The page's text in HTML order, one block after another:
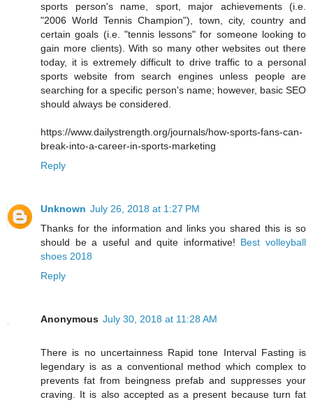
sports person's name, sport, major achievements (i.e.
"2006 World Tennis Champion"), town, city, country and
certain goals (i.e. "tennis lessons" for someone looking to
gain more clients). With so many other websites out there
today, it is extremely difficult to drive traffic to a personal
sports website from search engines unless people are
searching for a specific person's name; however, basic SEO
should always be considered.
https://www.dailystrength.org/journals/how-sports-fans-can-
break-into-a-career-in-sports-marketing
Reply
Unknown July 26, 2018 at 1:27 PM
Thanks for the information and links you shared this is so
should be a useful and quite informative! Best volleyball
shoes 2018
Reply
Anonymous July 30, 2018 at 11:28 AM
There is no uncertainness Rapid tone Interval Fasting is
legendary is as a conventional method which complex to
prevents fat from beingness prefab and suppresses your
craving. It is also accepted as a present because turn fat